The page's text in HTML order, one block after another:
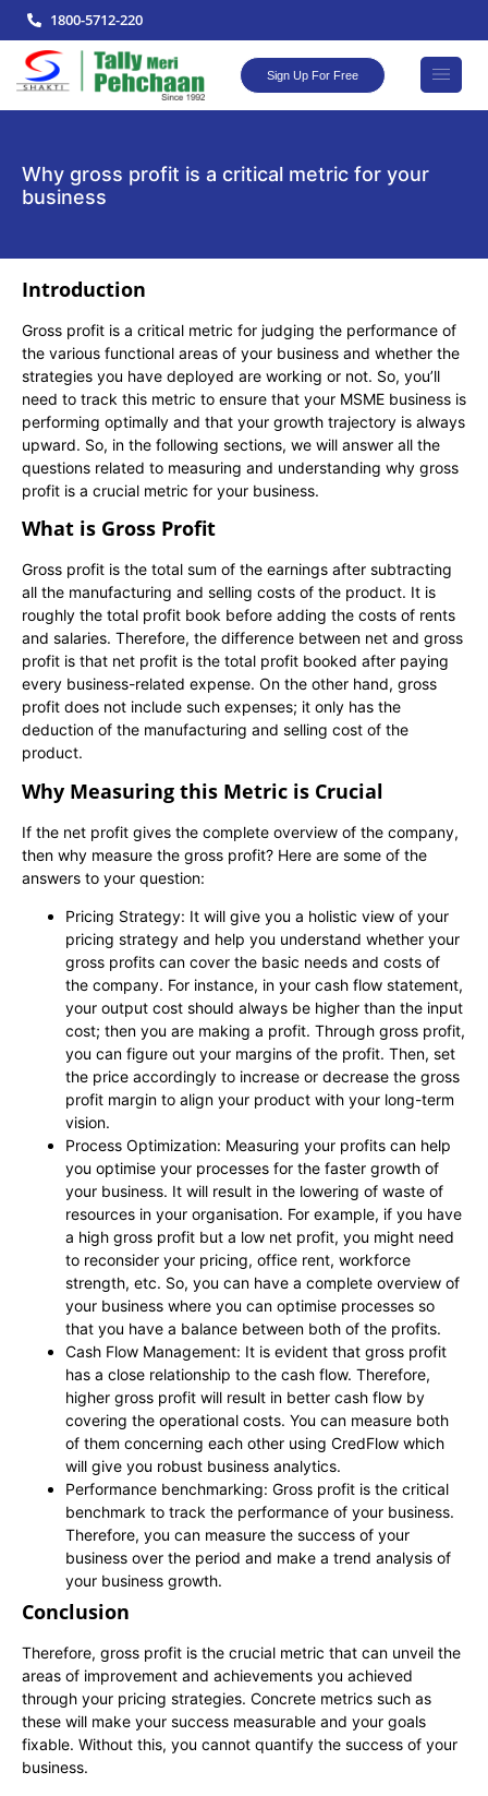
1800-5712-220
Sign Up For Free
Why gross profit is a critical metric for your
business
Introduction
Gross profit is a critical metric for judging the performance of
the various functional areas of your business and whether the
strategies you have deployed are working or not. So, you’ll
need to track this metric to ensure that your MSME business is
performing optimally and that your growth trajectory is always
upward. So, in the following sections, we will answer all the
questions related to measuring and understanding why gross
profit is a crucial metric for your business.
What is Gross Profit
Gross profit is the total sum of the earnings after subtracting
all the manufacturing and selling costs of the product. It is
roughly the total profit book before adding the costs of rents
and salaries. Therefore, the difference between net and gross
profit is that net profit is the total profit booked after paying
every business-related expense. On the other hand, gross
profit does not include such expenses; it only has the
deduction of the manufacturing and selling cost of the
product.
Why Measuring this Metric is Crucial
If the net profit gives the complete overview of the company,
then why measure the gross profit? Here are some of the
answers to your question:
Pricing Strategy: It will give you a holistic view of your
pricing strategy and help you understand whether your
gross profits can cover the basic needs and costs of
the company. For instance, in your cash flow statement,
your output cost should always be higher than the input
cost; then you are making a profit. Through gross profit,
you can figure out your margins of the profit. Then, set
the price accordingly to increase or decrease the gross
profit margin to align your product with your long-term
vision.
Process Optimization: Measuring your profits can help
you optimise your processes for the faster growth of
your business. It will result in the lowering of waste of
resources in your organisation. For example, if you have
a high gross profit but a low net profit, you might need
to reconsider your pricing, office rent, workforce
strength, etc. So, you can have a complete overview of
your business where you can optimise processes so
that you have a balance between both of the profits.
Cash Flow Management: It is evident that gross profit
has a close relationship to the cash flow. Therefore,
higher gross profit will result in better cash flow by
covering the operational costs. You can measure both
of them concerning each other using CredFlow which
will give you robust business analytics.
Performance benchmarking: Gross profit is the critical
benchmark to track the performance of your business.
Therefore, you can measure the success of your
business over the period and make a trend analysis of
your business growth.
Conclusion
Therefore, gross profit is the crucial metric that can unveil the
areas of improvement and achievements you achieved
through your pricing strategies. Concrete metrics such as
these will make your success measurable and your goals
fixable. Without this, you cannot quantify the success of your
business.